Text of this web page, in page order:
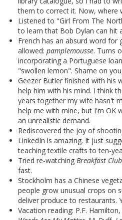
them to correct it. Now, where
Listened to "Girl From The
to learn that Bob Dylan can hit
French has an absurd word
allowed: pamplemousse. Turns
incorporating a Portuguese
"swollen lemon". Shame on
Geezer Butler finished with his
help him with his mind. I think
years together my wife hasn't
help me with mine, but I'm OK
an unrealistic demand.
Rediscovered the joy of
LinkedIn is amazing. It just
teaching textile crafts to ten-
Tried re-watching Breakfast Club
fast.
Stockholm has a Chinese
people grow unusual crops on
deliver produce to restaurants.
Vacation reading: P.F. Hamilton,